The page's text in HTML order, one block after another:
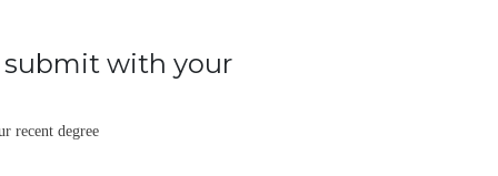
with your
recent degree